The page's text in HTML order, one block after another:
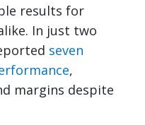
results for
In just two
seven
,
margins despite